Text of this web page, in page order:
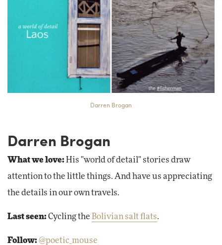
Darren Brogan
Darren Brogan
What we love: His "world of detail" stories draw
attention to the little things. And have us appreciating
the details in our own travels.
Last seen:Cycling the Bolivian salt flats.
Follow:@poetic_mouse